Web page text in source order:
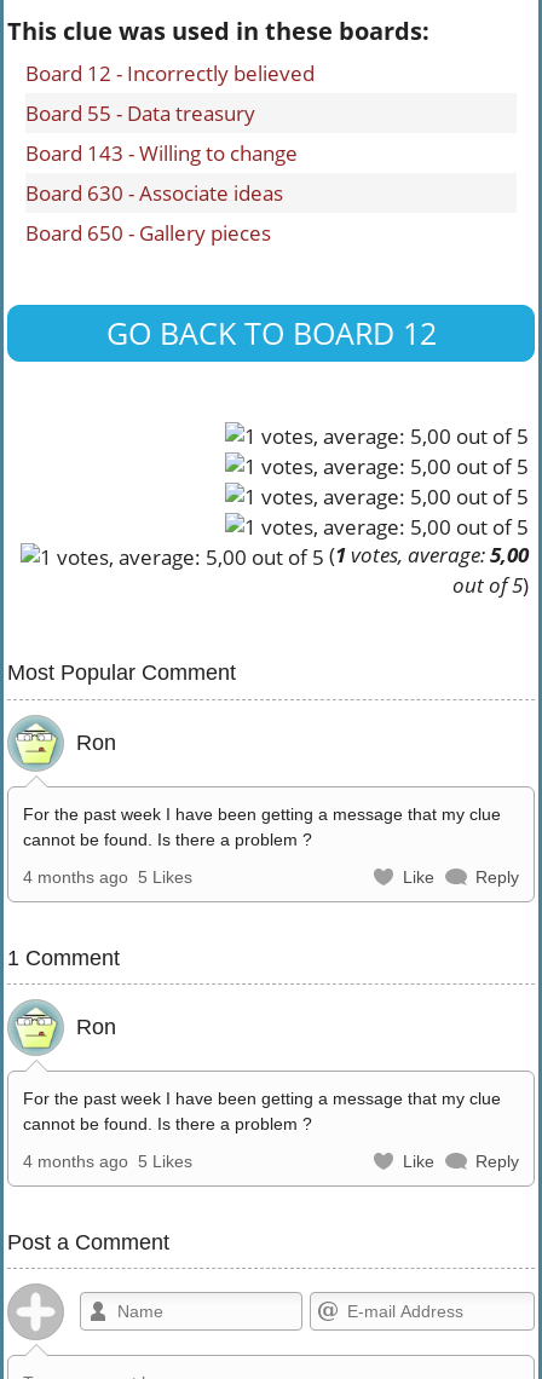
This clue was used in these boards:
Board 12 - Incorrectly believed
Board 55 - Data treasury
Board 143 - Willing to change
Board 630 - Associate ideas
Board 650 - Gallery pieces
GO BACK TO BOARD 12
(1votes, average:5,00
out of 5)
Most Popular Comment
Ron
For the past week I have been getting a message that my clue
cannot be found. Is there a problem ?
4 months ago 5 Likes Like Reply
1 Comment
Ron
For the past week I have been getting a message that my clue
cannot be found. Is there a problem ?
4 months ago 5 Likes Like Reply
Post a Comment